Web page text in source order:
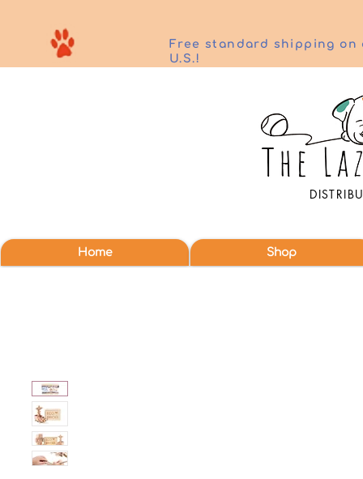
Home Shop
Free standard shipping on
U.S.!